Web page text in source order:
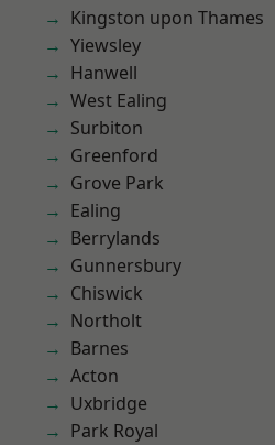
Kingston upon Thames
Yiewsley
Hanwell
West Ealing
Surbiton
Greenford
Grove Park
Ealing
Berrylands
Gunnersbury
Chiswick
Northolt
Barnes
Acton
Uxbridge
Park Royal